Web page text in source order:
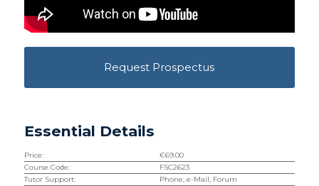
Request Prospectus
Essential Details
Price: €69.00
Course Code:
FSC2623
Tutor Support:
Phone, e-Mail, Forum